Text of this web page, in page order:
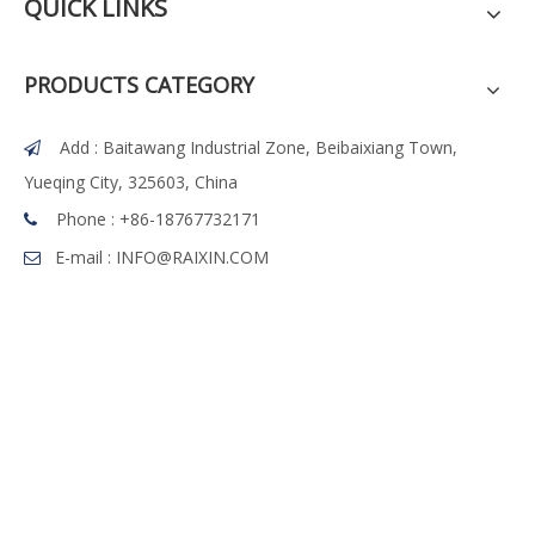
QUICK LINKS
PRODUCTS CATEGORY

Add : Baitawang Industrial Zone, Beibaixiang Town,
Yueqing City, 325603, China
 Phone : +86-18767732171
 E-mail : INFO@RAIXIN.COM